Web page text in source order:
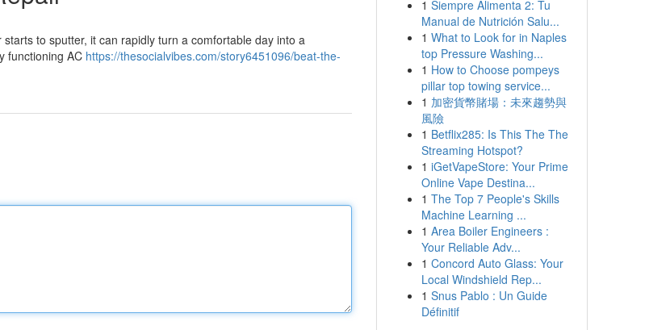
to sputter, it can rapidly turn a comfortable day into a
functioning AC https://thesocialvibes.com/story6451096/beat-the-
1 Siempre Alimenta 2: Tu
Manual de Nutrición Salu...
1 What to Look for in Naples
top Pressure Washing...
1 How to Choose pompeys
pillar top towing service...
1 加密貨幣賭場：未來趨勢與
風險
1 Betflix285: Is This The The
Streaming Hotspot?
1 iGetVapeStore: Your Prime
Online Vape Destina...
1 The Top 7 People's Skills
Machine Learning ...
1 Area Boiler Engineers :
Your Reliable Adv...
1 Concord Auto Glass: Your
Local Windshield Rep...
1 Snus Pablo : Un Guide
Définitif